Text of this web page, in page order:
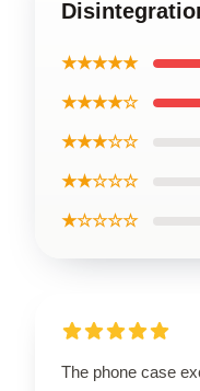
★★★★★
★★★★☆
★★★☆☆
★★☆☆☆
★☆☆☆☆
The phone case